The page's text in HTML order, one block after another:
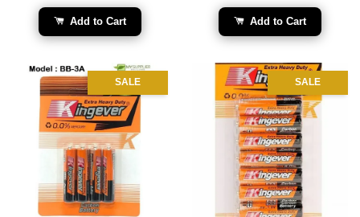
Add to Cart Add to Cart
SALE SALE